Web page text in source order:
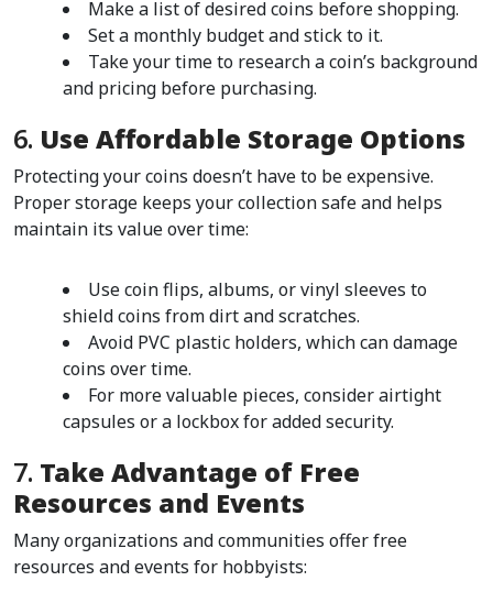
Make a list of desired coins before shopping.
Set a monthly budget and stick to it.
Take your time to research a coin’s background
and pricing before purchasing.
6. Use Affordable Storage Options
Protecting your coins doesn’t have to be expensive.
Proper storage keeps your collection safe and helps
maintain its value over time:
Use coin flips, albums, or vinyl sleeves to
shield coins from dirt and scratches.
Avoid PVC plastic holders, which can damage
coins over time.
For more valuable pieces, consider airtight
capsules or a lockbox for added security.
7. Take Advantage of Free
Resources and Events
Many organizations and communities offer free
resources and events for hobbyists: